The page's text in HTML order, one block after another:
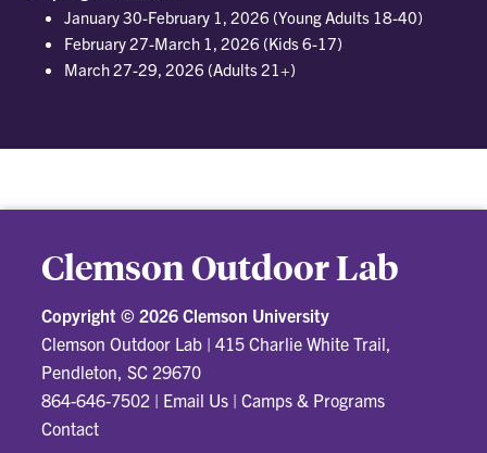
January 30-February 1, 2026 (Young Adults 18-40)
February 27-March 1, 2026 (Kids 6-17)
March 27-29, 2026 (Adults 21+)
Clemson Outdoor Lab
Copyright ©2026 Clemson University
Clemson Outdoor Lab |415 Charlie White Trail,
Pendleton, SC 29670
864-646-7502 | Email Us |Camps & Programs
Contact